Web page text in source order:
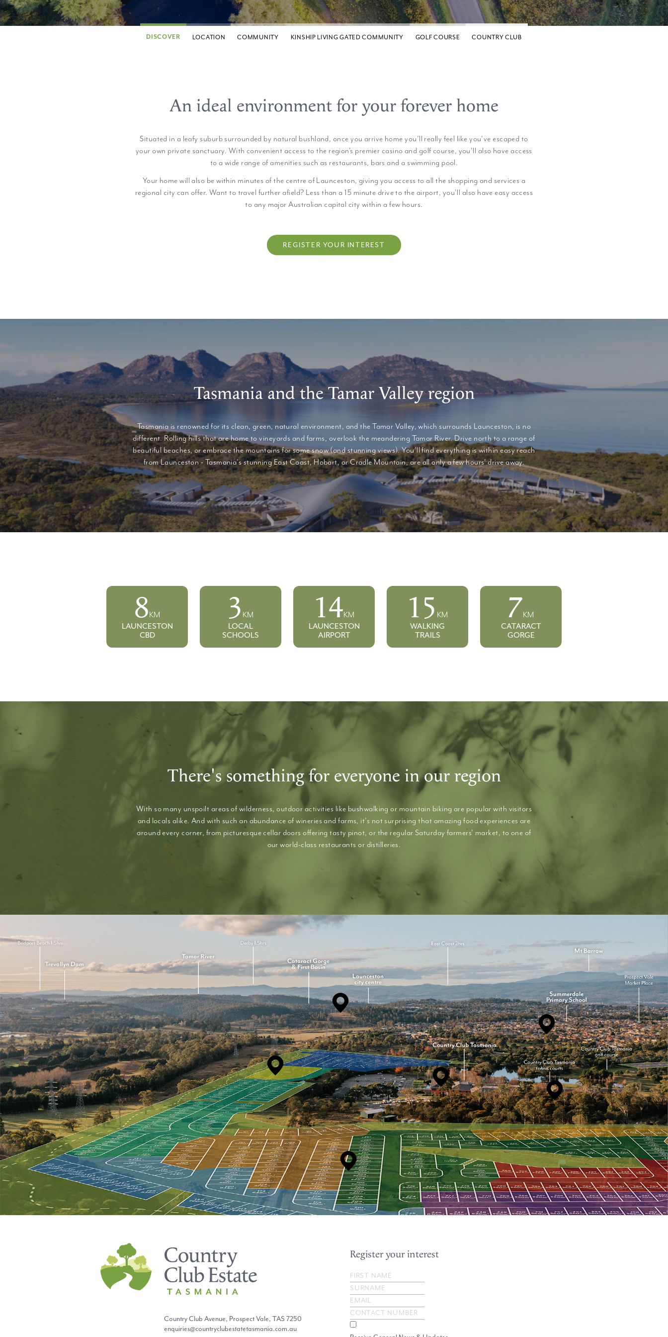
DISCOVER LOCATION COMMUNITY KINSHIP LIVING GATED COMMUNITY GOLF COURSE COUNTRY CLUB
An ideal environment for your forever home
Situated in a leafy suburb surrounded by natural bushland, once you arrive home you'll really feel like you've escaped to
your own private sanctuary. With convenient access to the region’s premier casino and golf course, you'll also have access
to a wide range of amenities such as restaurants, bars and a swimming pool.
Your home will also be within minutes of the centre of Launceston, giving you access to all the shopping and services a
regional city can offer. Want to travel further afield? Less than a 15 minute drive to the airport, you'll also have easy access
to any major Australian capital city within a few hours.
REGISTER YOUR INTEREST
Tasmania and the Tamar Valley region
Tasmania is renowned for its clean, green, natural environment, and the Tamar Valley, which surrounds Launceston, is no
different. Rolling hills that are home to vineyards and farms, overlook the meandering Tamar River. Drive north to a range of
beautiful beaches, or embrace the mountains for some snow (and stunning views). You'll find everything is within easy reach
from Launceston - Tasmania's stunning East Coast, Hobart, or Cradle Mountain, are all only a few hours' drive away.
8KM
LAUNCESTON
CBD
3 KM
LOCAL
SCHOOLS
14KM
LAUNCESTON
AIRPORT
25 KM
WALKING
TRAILS
7KM
CATARACT
GORGE
There's something for everyone in our region
With so many unspoilt areas of wilderness, outdoor activities like bushwalking or mountain biking are popular with visitors
and locals alike. And with such an abundance of wineries and farms, it's not surprising that amazing food experiences are
around every corner, from picturesque cellar doors offering tasty pinot, or the regular Saturday farmers' market, to one of
our world-class restaurants or distilleries.
Country Club Estate
Country Club Avenue, Prospect Vale, TAS 7250
enquiries@countryclubestatetasmania.com.au
Register your interest